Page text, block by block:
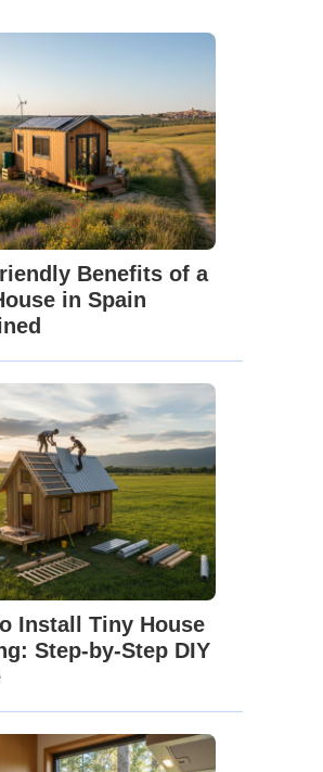
Benefits of a
in Spain
Install Tiny House
Step-by-Step DIY